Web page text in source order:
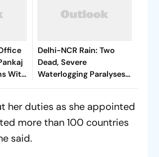
With
Delhi-NCR Rain: Two
Dead, Severe
Waterlogging Paralyses
City
her duties as she appointed
more than 100 countries
said.